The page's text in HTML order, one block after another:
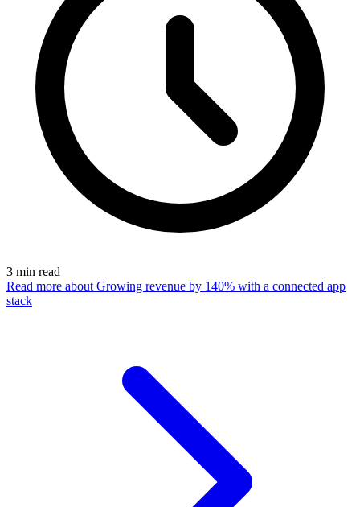
3 min read
Read more about Growing revenue by 140% with a connected app
stack